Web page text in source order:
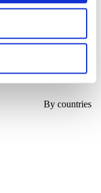
By countries